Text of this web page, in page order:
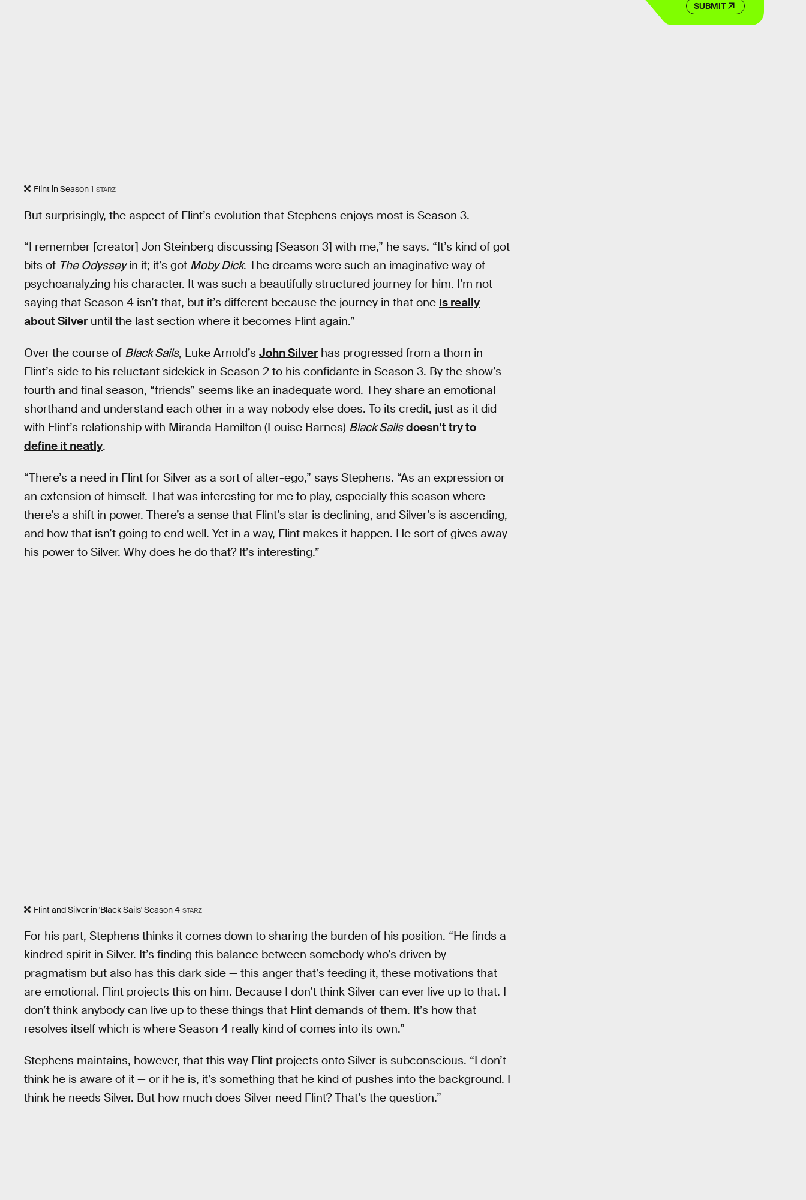
Flint in Season 1 STARZ
But surprisingly, the aspect of Flint’s evolution that Stephens enjoys most is Season 3.
“I remember [creator] Jon Steinberg discussing [Season 3] with me,” he says. “It’s kind of got
bits of The Odysseyin it; it’s got Moby Dick. The dreams were such an imaginative way of
psychoanalyzing his character. It was such a beautifully structured journey for him. I’m not
saying that Season 4 isn’t that, but it’s different because the journey in that one is really
about Silver until the last section where it becomes Flint again.”
Over the course of Black Sails, Luke Arnold’s John Silver has progressed from a thorn in
Flint’s side to his reluctant sidekick in Season 2 to his confidante in Season 3. By the show’s
fourth and final season, “friends” seems like an inadequate word. They share an emotional
shorthand and understand each other in a way nobody else does. To its credit, just as it did
with Flint’s relationship with Miranda Hamilton (Louise Barnes) Black Sails doesn’t try to
define it neatly.
“There’s a need in Flint for Silver as a sort of alter-ego,” says Stephens. “As an expression or
an extension of himself. That was interesting for me to play, especially this season where
there’s a shift in power. There’s a sense that Flint’s star is declining, and Silver’s is ascending,
and how that isn’t going to end well. Yet in a way, Flint makes it happen. He sort of gives away
his power to Silver. Why does he do that? It’s interesting.”
Flint and Silver in 'Black Sails' Season 4 STARZ
For his part, Stephens thinks it comes down to sharing the burden of his position. “He finds a
kindred spirit in Silver. It’s finding this balance between somebody who’s driven by
pragmatism but also has this dark side — this anger that’s feeding it, these motivations that
are emotional. Flint projects this on him. Because I don’t think Silver can ever live up to that. I
don’t think anybody can live up to these things that Flint demands of them. It’s how that
resolves itself which is where Season 4 really kind of comes into its own.”
Stephens maintains, however, that this way Flint projects onto Silver is subconscious. “I don’t
think he is aware of it — or if he is, it’s something that he kind of pushes into the background. I
think he needs Silver. But how much does Silver need Flint? That’s the question.”
SUBMIT